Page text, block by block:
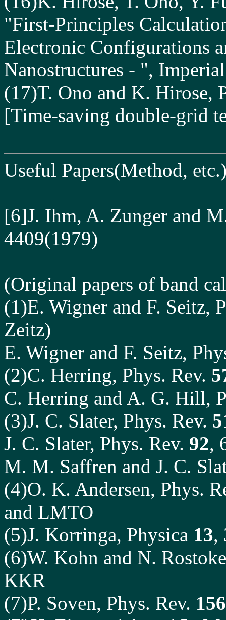
"First-Principles
Electronic Configurations
Nanostructures - ",
(17)T. Ono and K. Hirose,
[Time-saving double-grid
Useful Papers(Method,
[6]J. Ihm, A. Zunger and
4409(1979)
(Original papers of band
(1)E. Wigner and F. Seitz,
Zeitz)
E. Wigner and F. Seitz,
(2)C. Herring, Phys. Rev.
C. Herring and A. G. Hill,
(3)J. C. Slater, Phys. Rev.
J. C. Slater, Phys. Rev. 92,
M. M. Saffren and J. C.
(4)O. K. Andersen, Phys.
and LMTO
(5)J. Korringa, Physica 13,
(6)W. Kohn and N.
KKR
(7)P. Soven, Phys. Rev. 156